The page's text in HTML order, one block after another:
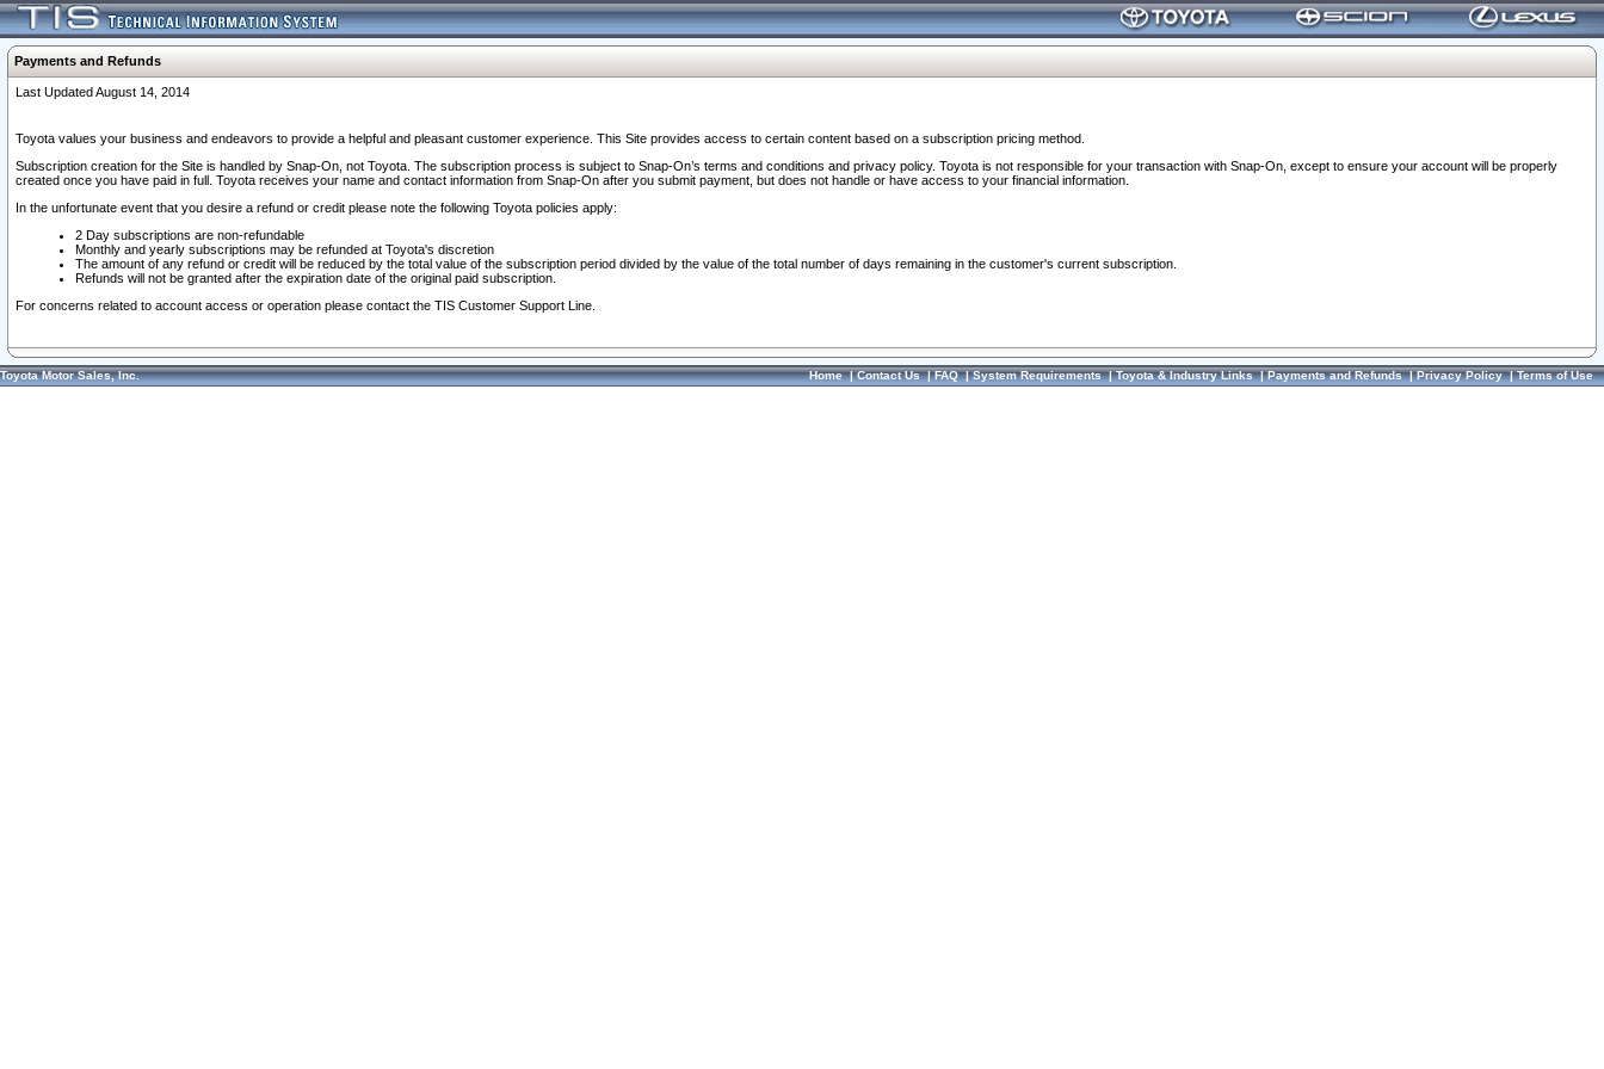
Payments and Refunds
Last Updated August 14, 2014
Toyota values your business and endeavors to provide a helpful and pleasant customer experience. This Site provides access to certain content based on a subscription pricing method.
Subscription creation for the Site is handled by Snap-On, not Toyota. The subscription process is subject to Snap-On’s terms and conditions and privacy policy. Toyota is not responsible for your transaction with Snap-On, except to ensure your account will be properly
created once you have paid in full. Toyota receives your name and contact information from Snap-On after you submit payment, but does not handle or have access to your financial information.
In the unfortunate event that you desire a refund or credit please note the following Toyota policies apply:
2 Day subscriptions are non-refundable
Monthly and yearly subscriptions may be refunded at Toyota's discretion
The amount of any refund or credit will be reduced by the total value of the subscription period divided by the value of the total number of days remaining in the customer's current subscription.
Refunds will not be granted after the expiration date of the original paid subscription.
For concerns related to account access or operation please contact the TIS Customer Support Line.
Toyota Motor Sales, Inc. Home|Contact Us|FAQ|System Requirements|Toyota & Industry Links|Payments and Refunds|Privacy Policy|Terms of Use